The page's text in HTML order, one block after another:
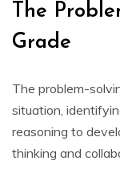
The
Grade
The problem-
situation‚
reasoning to
thinking and